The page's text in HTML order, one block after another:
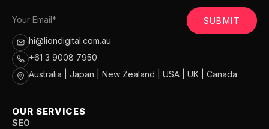
SUBMIT
hi@liondigital.com.au
+61 3 9008 7950
Australia | Japan | New Zealand | USA | UK | Canada
OUR SERVICES
SEO